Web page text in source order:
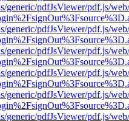
generic/pdfJsViewer/pdf.js/
generic/pdfJsViewer/pdf.js/
generic/pdfJsViewer/pdf.js/
generic/pdfJsViewer/pdf.js/
generic/pdfJsViewer/pdf.js/
generic/pdfJsViewer/pdf.js/